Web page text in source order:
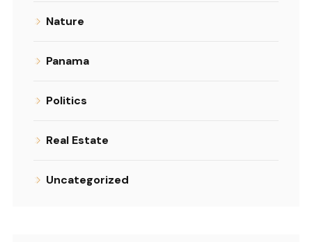
Nature
Panama
Politics
Real Estate
Uncategorized